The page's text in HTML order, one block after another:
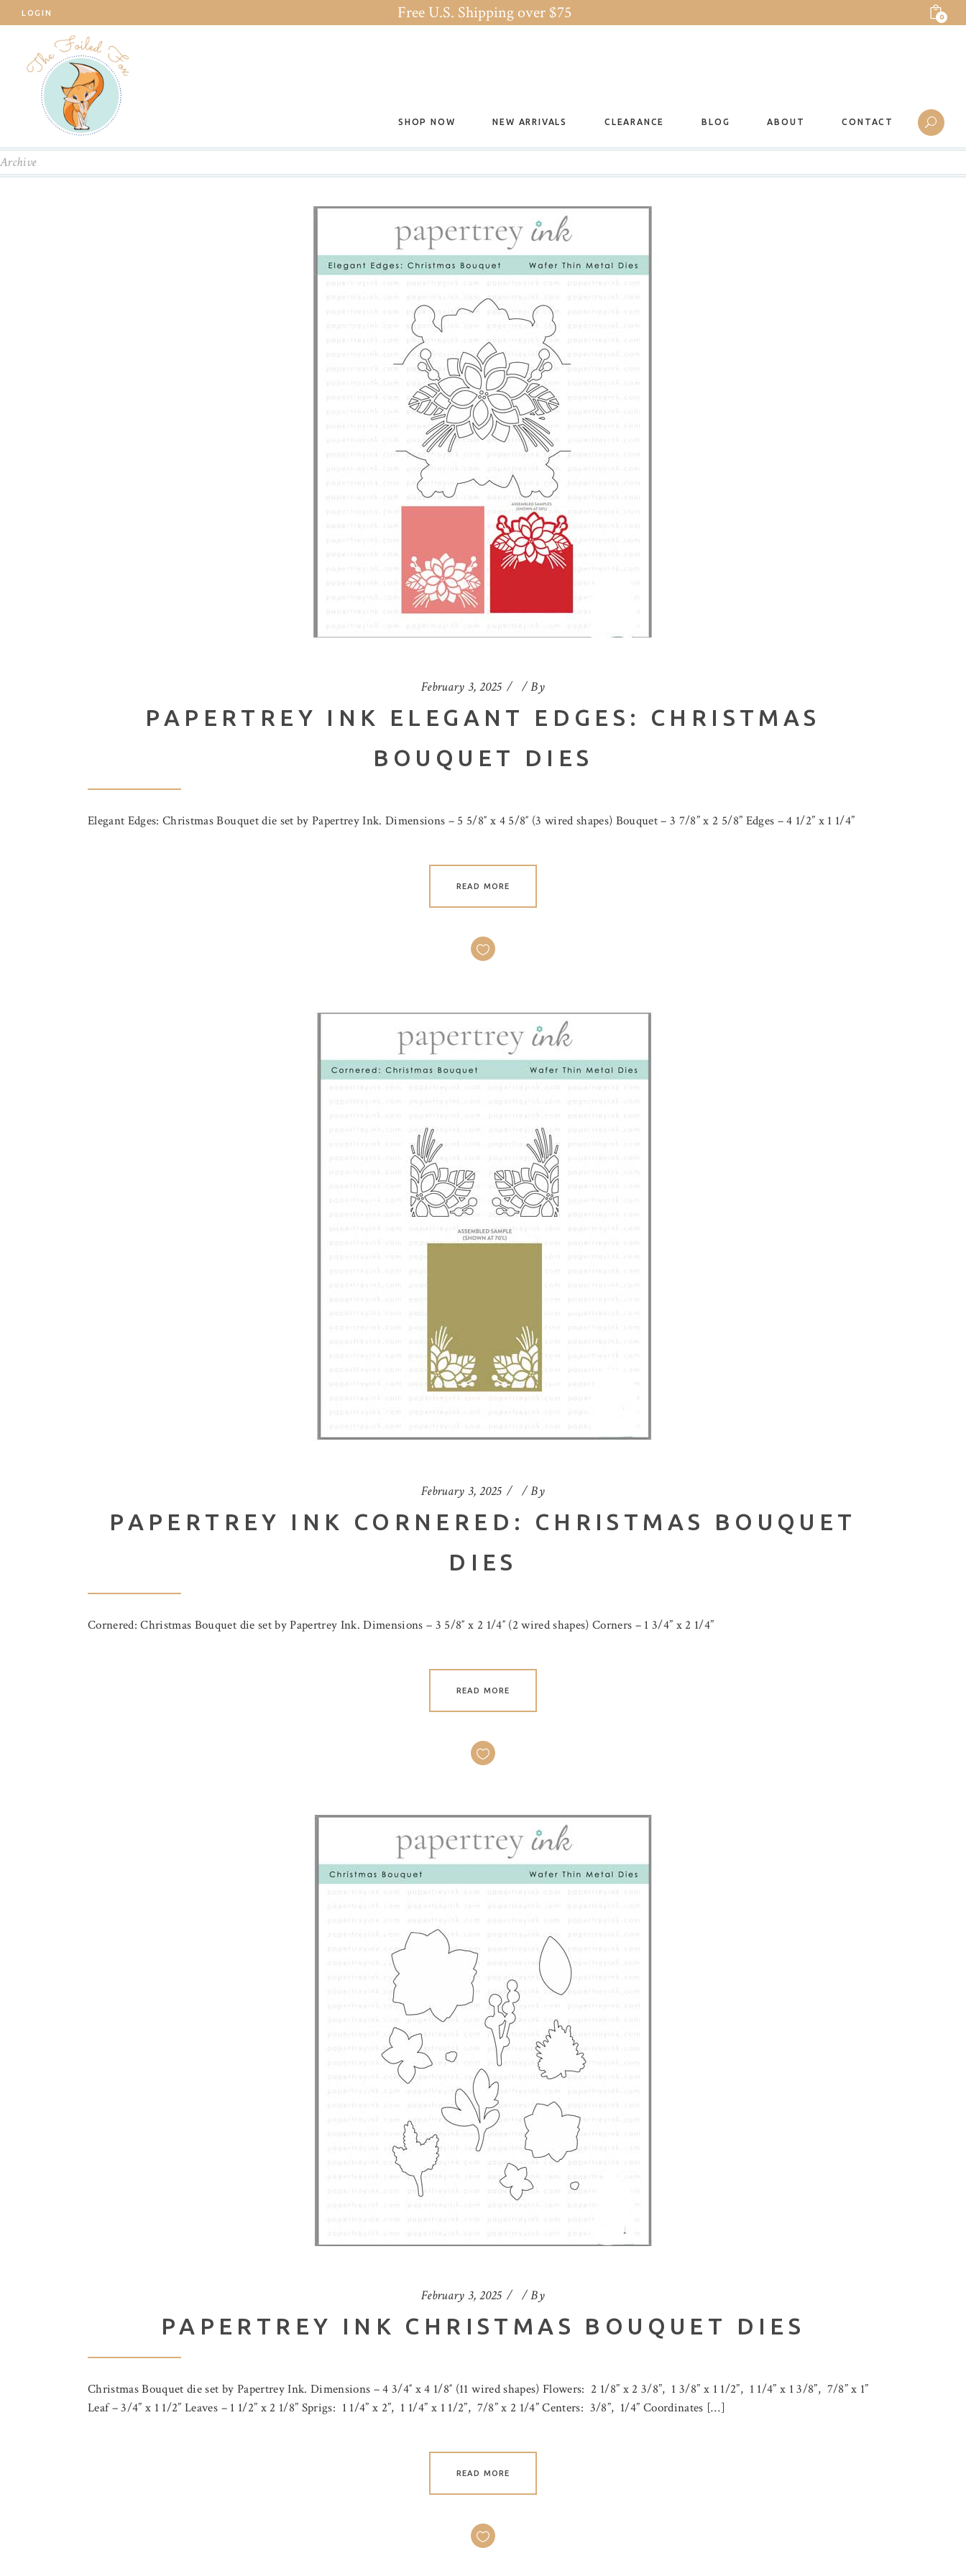
LOGIN Free U.S. Shipping over $75 0
SHOP NOW NEW ARRIVALS CLEARANCE BLOG ABOUT CONTACT
Archive
February 3, 2025 By
PAPERTREY INK ELEGANT EDGES: CHRISTMAS
BOUQUET DIES
Elegant Edges: Christmas Bouquet die set by Papertrey Ink. Dimensions – 5 5/8″ x 4 5/8″ (3 wired shapes) Bouquet – 3 7/8” x 2 5/8” Edges – 4 1/2” x 1 1/4”
READ MORE
February 3, 2025 By
PAPERTREY INK CORNERED: CHRISTMAS BOUQUET
DIES
Cornered: Christmas Bouquet die set by Papertrey Ink. Dimensions – 3 5/8″ x 2 1/4″ (2 wired shapes) Corners – 1 3/4” x 2 1/4”
READ MORE
February 3, 2025 By
PAPERTREY INK CHRISTMAS BOUQUET DIES
Christmas Bouquet die set by Papertrey Ink. Dimensions – 4 3/4″ x 4 1/8″ (11 wired shapes) Flowers: 2 1/8” x 2 3/8”, 1 3/8” x 1 1/2”, 1 1/4” x 1 3/8”, 7/8” x 1”
Leaf – 3/4” x 1 1/2” Leaves – 1 1/2” x 2 1/8” Sprigs: 1 1/4” x 2”, 1 1/4” x 1 1/2”, 7/8” x 2 1/4” Centers: 3/8”, 1/4” Coordinates […]
READ MORE